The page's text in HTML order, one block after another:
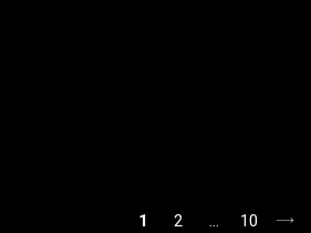
1 2 … 10